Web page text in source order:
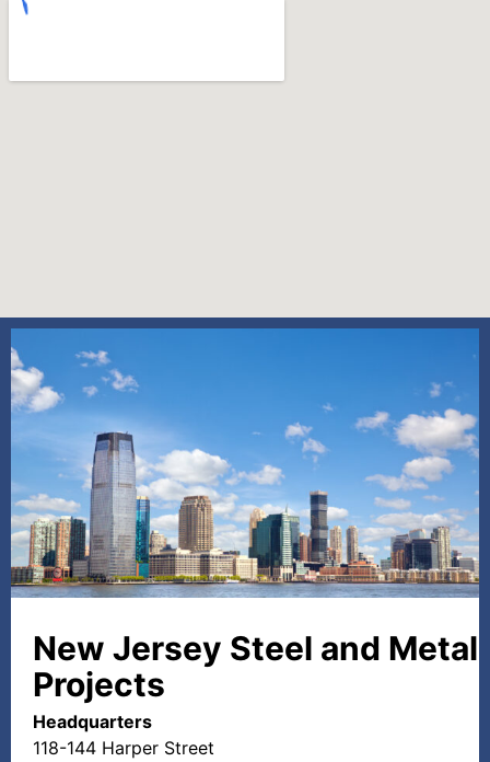
New Jersey Steel and Metal
Projects
Headquarters
118-144 Harper Street